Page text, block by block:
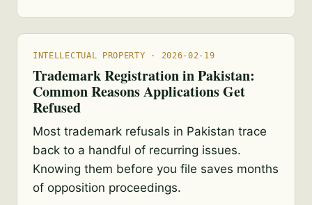
INTELLECTUAL PROPERTY · 2026-02-19
Trademark Registration in Pakistan:
Common Reasons Applications Get
Refused
Most trademark refusals in Pakistan trace
back to a handful of recurring issues.
Knowing them before you file saves months
of opposition proceedings.